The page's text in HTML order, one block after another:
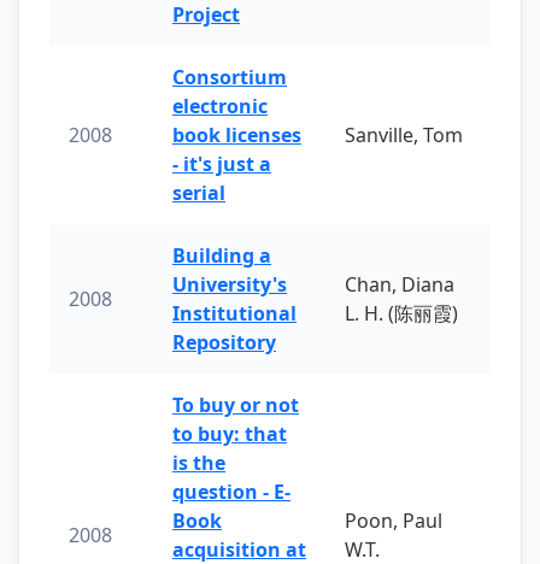
Project
2008
Consortium
electronic
book licenses
- it's just a
serial
Sanville, Tom
2008
Building a
University's
Institutional
Repository
Chan, Diana
L. H. (陈丽霞)
2008
To buy or not
to buy: that
is the
question - E-
Book
acquisition at
Poon, Paul
W.T.